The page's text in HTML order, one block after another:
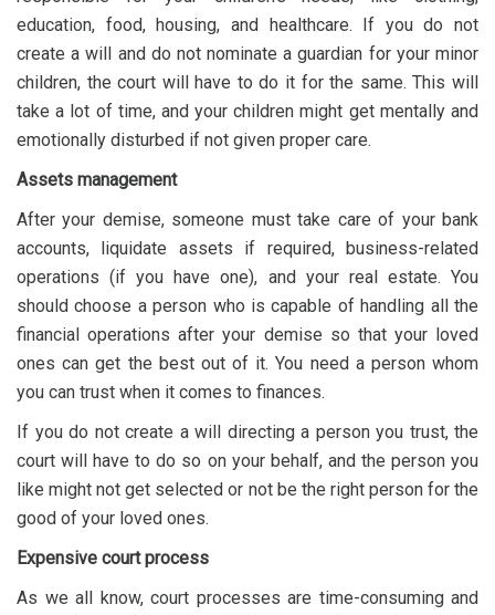
education, food, housing, and healthcare. If you do not
create a will and do not nominate a guardian for your minor
children, the court will have to do it for the same. This will
take a lot of time, and your children might get mentally and
emotionally disturbed if not given proper care.
Assets management
After your demise, someone must take care of your bank
accounts, liquidate assets if required, business-related
operations (if you have one), and your real estate. You
should choose a person who is capable of handling all the
financial operations after your demise so that your loved
ones can get the best out of it. You need a person whom
you can trust when it comes to finances.
If you do not create a will directing a person you trust, the
court will have to do so on your behalf, and the person you
like might not get selected or not be the right person for the
good of your loved ones.
Expensive court process
As we all know, court processes are time-consuming and